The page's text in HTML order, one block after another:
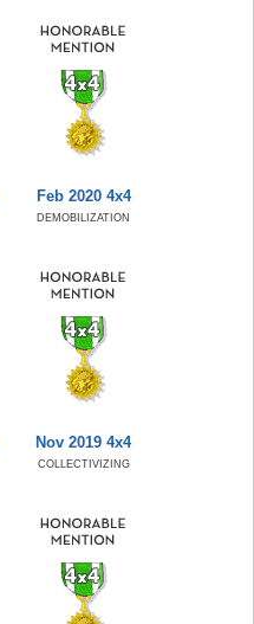
Feb 2020 4x4
DEMOBILIZATION
Nov 2019 4x4
COLLECTIVIZING